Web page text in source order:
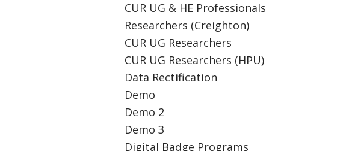
CUR UG & HE Professionals
Researchers (Creighton)
CUR UG Researchers
CUR UG Researchers (HPU)
Data Rectification
Demo
Demo 2
Demo 3
Digital Badge Programs